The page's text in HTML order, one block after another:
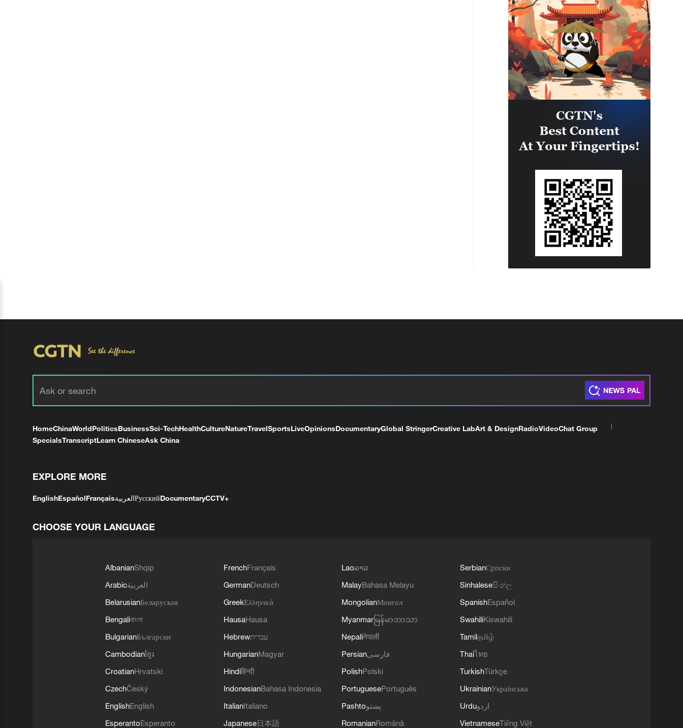
HomeChinaWorldPoliticsBusinessSci-TechHealthCultureNatureTravelSportsLiveOpinionsDocumentaryGlobal StringerCreative LabArt & DesignRadioVideoChat Group
SpecialsTranscriptLearn ChineseAsk China
EXPLORE MORE
EnglishEspañolFrançaisالعربيةРусскийDocumentaryCCTV+
CHOOSE YOUR LANGUAGE
AlbanianShqip
Arabicالعربية
BelarusianБеларуская
Bengaliবাংলা
BulgarianБългарски
Cambodianខ្មែរ
CroatianHrvatski
CzechČeský
EnglishEnglish
EsperantoEsperanto
FrenchFrançais
GermanDeutsch
GreekΕλληνικά
HausaHausa
Hebrewעברית
HungarianMagyar
Hindiहिन्दी
IndonesianBahasa Indonesia
ItalianItaliano
Japanese日本語
Laoລາວ
MalayBahasa Melayu
MongolianМонгол
Myanmar မြန်မာဘာသာ
Nepaliनेपाली
Persianفارسی
PolishPolski
PortuguesePortuguês
Pashtoپښتو
RomanianRomână
SerbianСрпски
Sinhaleseසිංහල
SpanishEspañol
SwahiliKiswahili
Tamilதமிழ்
Thaiไทย
TurkishTürkçe
UkrainianУкраїнська
Urduاردو
VietnameseTiếng Việt